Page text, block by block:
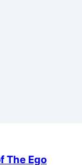
The Ego